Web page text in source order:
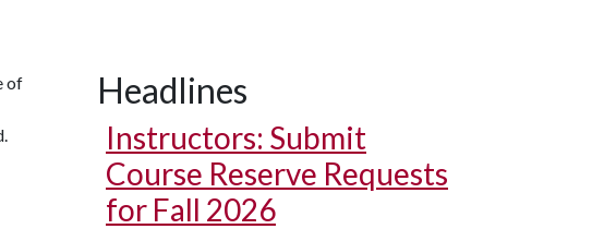
of
Headlines
Instructors: Submit
Course Reserve Requests
for Fall 2026